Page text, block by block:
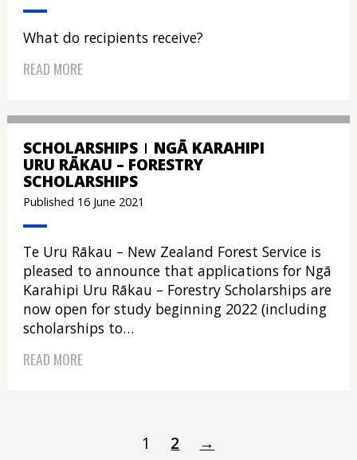
What do recipients receive?
READ MORE
SCHOLARSHIPS NGĀ KARAHIPI
URU RĀKAU – FORESTRY
SCHOLARSHIPS
Published 16 June 2021
Te Uru Rākau – New Zealand Forest Service is
pleased to announce that applications for Ngā
Karahipi Uru Rākau – Forestry Scholarships are
now open for study beginning 2022 (including
scholarships to…
READ MORE
1 2 →